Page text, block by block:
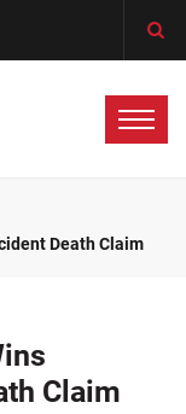
Death Claim
Claim